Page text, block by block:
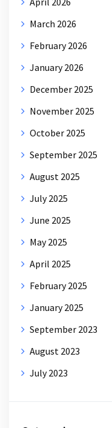
March 2026
February 2026
January 2026
December 2025
November 2025
October 2025
September 2025
August 2025
July 2025
June 2025
May 2025
April 2025
February 2025
January 2025
September 2023
August 2023
July 2023